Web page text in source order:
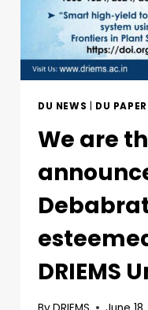
DU NEWS DU PAPER
We are
DRIEMS